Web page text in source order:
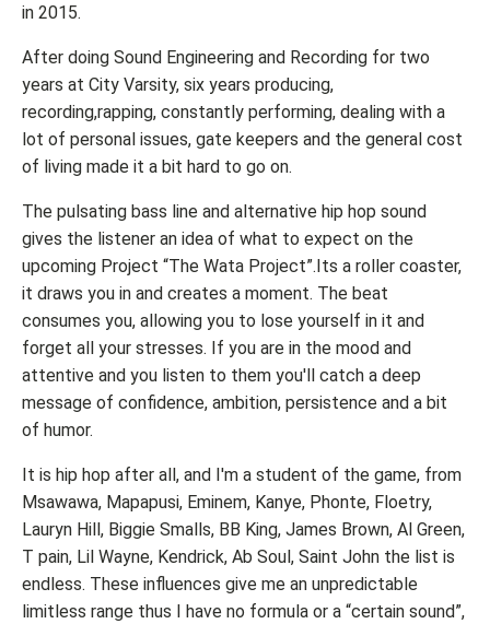
in 2015.
After doing Sound Engineering and Recording for two
years at City Varsity, six years producing,
recording,rapping, constantly performing, dealing with a
lot of personal issues, gate keepers and the general cost
of living made it a bit hard to go on.
The pulsating bass line and alternative hip hop sound
gives the listener an idea of what to expect on the
upcoming Project “The Wata Project”.Its a roller coaster,
it draws you in and creates a moment. The beat
consumes you, allowing you to lose yourself in it and
forget all your stresses. If you are in the mood and
attentive and you listen to them you'll catch a deep
message of confidence, ambition, persistence and a bit
of humor.
It is hip hop after all, and I'm a student of the game, from
Msawawa, Mapapusi, Eminem, Kanye, Phonte, Floetry,
Lauryn Hill, Biggie Smalls, BB King, James Brown, Al Green,
T pain, Lil Wayne, Kendrick, Ab Soul, Saint John the list is
endless. These influences give me an unpredictable
limitless range thus I have no formula or a “certain sound”,